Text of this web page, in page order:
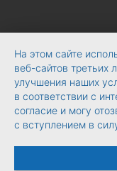
На этом сайте
веб-сайтов третьих
улучшения наших
в соответствии с
согласие и могу
с вступлением в